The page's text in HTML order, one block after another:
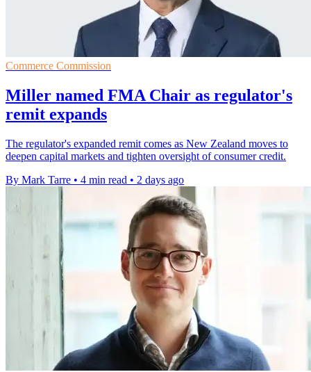
Commerce Commission
Miller named FMA Chair as regulator's
remit expands
The regulator's expanded remit comes as New Zealand moves to
deepen capital markets and tighten oversight of consumer credit.
By Mark Tarre • 4 min read • 2 days ago